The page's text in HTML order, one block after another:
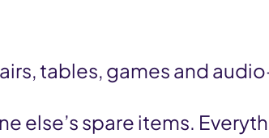
tables, games and
else’s spare items.